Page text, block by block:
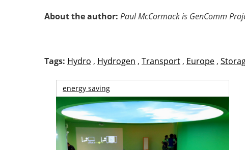
About the author: Paul McCormack is GenComm
Tags: Hydro , Hydrogen , Transport , Europe ,
energy saving